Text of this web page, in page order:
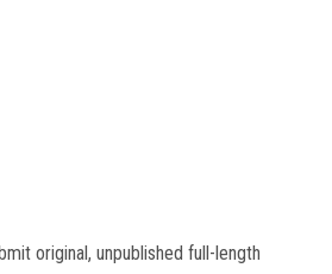
original, unpublished full-length